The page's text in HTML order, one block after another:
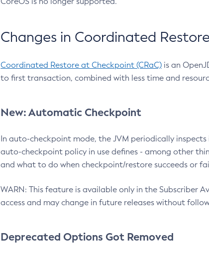
Changes in Coordinated
Coordinated Restore at Checkpoint (CRaC) is an
to first transaction, combined with less time and
New: Automatic Checkpoint
In auto-checkpoint mode, the JVM periodically
auto-checkpoint policy in use defines - among other
and what to do when checkpoint/restore succeeds or
WARN: This feature is available only in the Subscriber
access and may change in future releases without
Deprecated Options Got Removed